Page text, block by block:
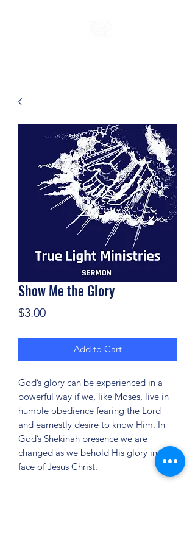
Show Me the Glory
$3.00Price
Add to Cart
God’s glory can be experienced in a
powerful way if we, like Moses, live in
humble obedience fearing the Lord
and earnestly desire to know Him. In
God’s Shekinah presence we are
changed as we behold His glory in the
face of Jesus Christ.